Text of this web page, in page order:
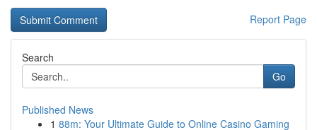
Report Page
Search
Go
Published News
1 88m: Your Ultimate Guide to Online Casino Gaming